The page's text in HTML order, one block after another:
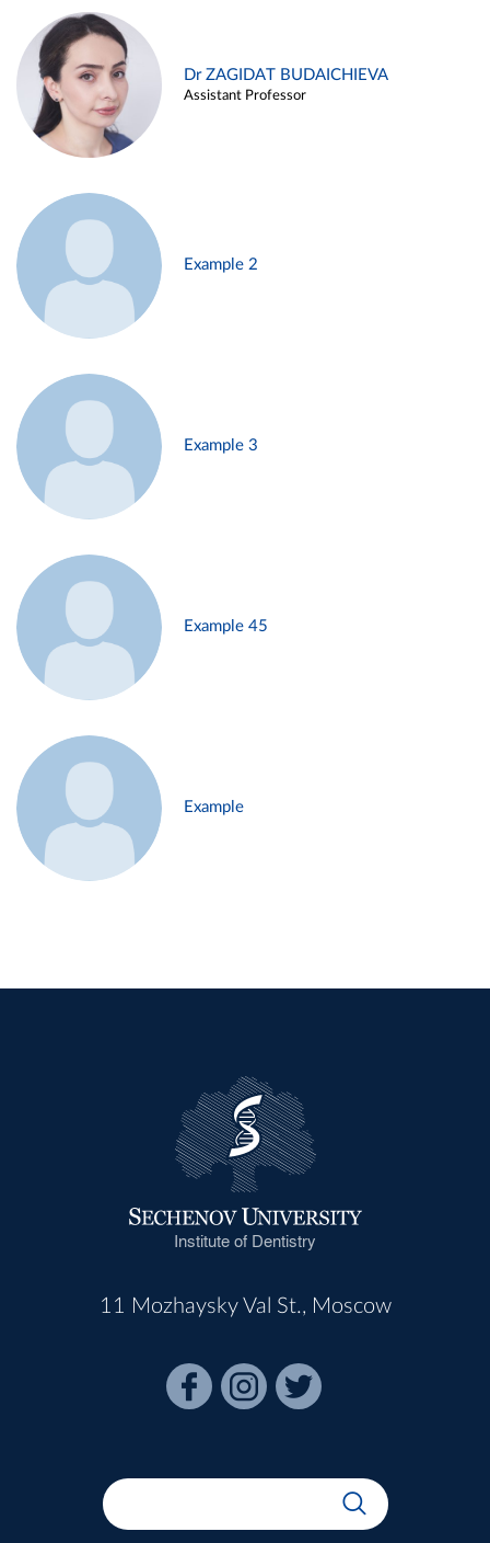
Dr ZAGIDAT BUDAICHIEVA
Assistant Professor
Example 2
Example 3
Example 45
Example
Institute of Dentistry
11 Mozhaysky Val St., Moscow